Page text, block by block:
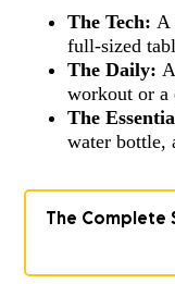
The Tech: A
full-sized
The Daily:
workout or
The
water bottle,
The Complete